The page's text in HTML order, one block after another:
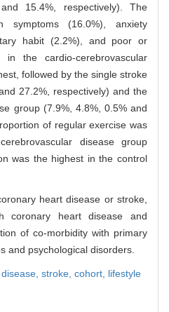
15.4%, respectively). The
symptoms (16.0%), anxiety
habit (2.2%), and poor or
the cardio-cerebrovascular
followed by the single stroke
27.2%, respectively) and the
group (7.9%, 4.8%, 0.5% and
of regular exercise was
disease group
was the highest in the control
heart disease or stroke,
coronary heart disease and
of co-morbidity with primary
and psychological disorders.
stroke, cohort, lifestyle